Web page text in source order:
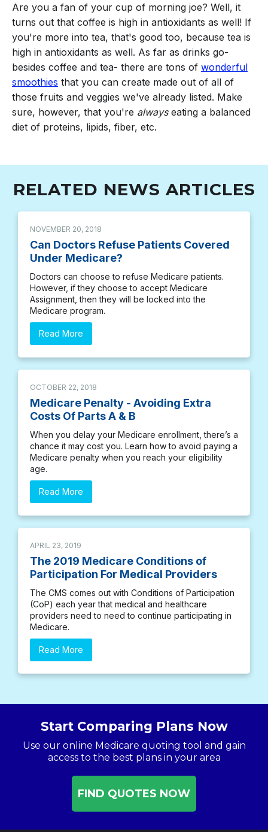
Are you a fan of your cup of morning joe? Well, it
turns out that coffee is high in antioxidants as well! If
you're more into tea, that's good too, because tea is
high in antioxidants as well. As far as drinks go-
besides coffee and tea- there are tons of wonderful
smoothies that you can create made out of all of
those fruits and veggies we've already listed. Make
sure, however, that you're alwayseating a balanced
diet of proteins, lipids, fiber, etc.
RELATED NEWS ARTICLES
NOVEMBER 20, 2018
Can Doctors Refuse Patients Covered
Under Medicare?
Doctors can choose to refuse Medicare patients.
However, if they choose to accept Medicare
Assignment, then they will be locked into the
Medicare program.
Read More
OCTOBER 22, 2018
Medicare Penalty - Avoiding Extra
Costs Of Parts A & B
When you delay your Medicare enrollment, there’s a
chance it may cost you. Learn how to avoid paying a
Medicare penalty when you reach your eligibility
age.
Read More
APRIL 23, 2019
The 2019 Medicare Conditions of
Participation For Medical Providers
The CMS comes out with Conditions of Participation
(CoP) each year that medical and healthcare
providers need to need to continue participating in
Medicare.
Read More
Start Comparing Plans Now
Use our online Medicare quoting tool and gain
access to the best plans in your area
FIND QUOTES NOW